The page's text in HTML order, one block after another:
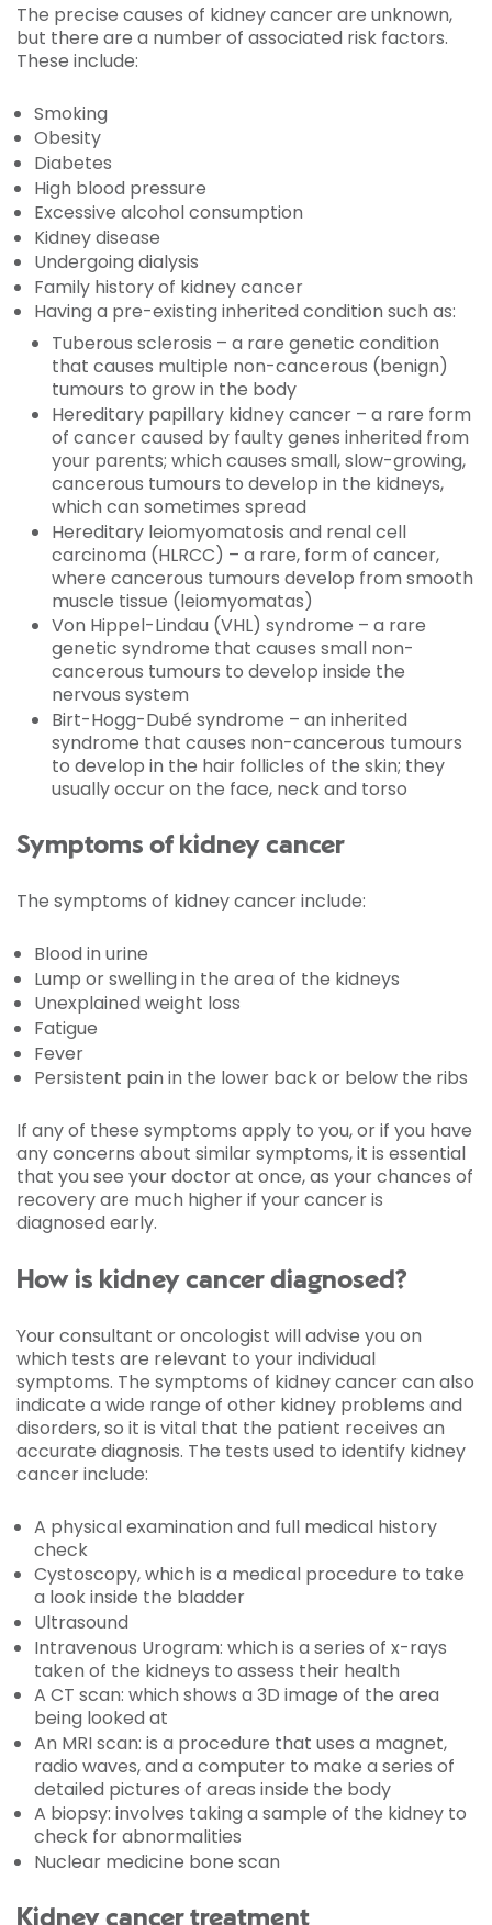
The precise causes of kidney cancer are unknown,
but there are a number of associated risk factors.
These include:
Smoking
Obesity
Diabetes
High blood pressure
Excessive alcohol consumption
Kidney disease
Undergoing dialysis
Family history of kidney cancer
Having a pre-existing inherited condition such as:
Tuberous sclerosis – a rare genetic condition
that causes multiple non-cancerous (benign)
tumours to grow in the body
Hereditary papillary kidney cancer – a rare form
of cancer caused by faulty genes inherited from
your parents; which causes small, slow-growing,
cancerous tumours to develop in the kidneys,
which can sometimes spread
Hereditary leiomyomatosis and renal cell
carcinoma (HLRCC) – a rare, form of cancer,
where cancerous tumours develop from smooth
muscle tissue (leiomyomatas)
Von Hippel-Lindau (VHL) syndrome – a rare
genetic syndrome that causes small non-
cancerous tumours to develop inside the
nervous system
Birt-Hogg-Dubé syndrome – an inherited
syndrome that causes non-cancerous tumours
to develop in the hair follicles of the skin; they
usually occur on the face, neck and torso
Symptoms of kidney cancer
The symptoms of kidney cancer include:
Blood in urine
Lump or swelling in the area of the kidneys
Unexplained weight loss
Fatigue
Fever
Persistent pain in the lower back or below the ribs
If any of these symptoms apply to you, or if you have
any concerns about similar symptoms, it is essential
that you see your doctor at once, as your chances of
recovery are much higher if your cancer is
diagnosed early.
How is kidney cancer diagnosed?
Your consultant or oncologist will advise you on
which tests are relevant to your individual
symptoms. The symptoms of kidney cancer can also
indicate a wide range of other kidney problems and
disorders, so it is vital that the patient receives an
accurate diagnosis. The tests used to identify kidney
cancer include:
A physical examination and full medical history
check
Cystoscopy, which is a medical procedure to take
a look inside the bladder
Ultrasound
Intravenous Urogram: which is a series of x-rays
taken of the kidneys to assess their health
A CT scan: which shows a 3D image of the area
being looked at
An MRI scan: is a procedure that uses a magnet,
radio waves, and a computer to make a series of
detailed pictures of areas inside the body
A biopsy: involves taking a sample of the kidney to
check for abnormalities
Nuclear medicine bone scan
Kidney cancer treatment